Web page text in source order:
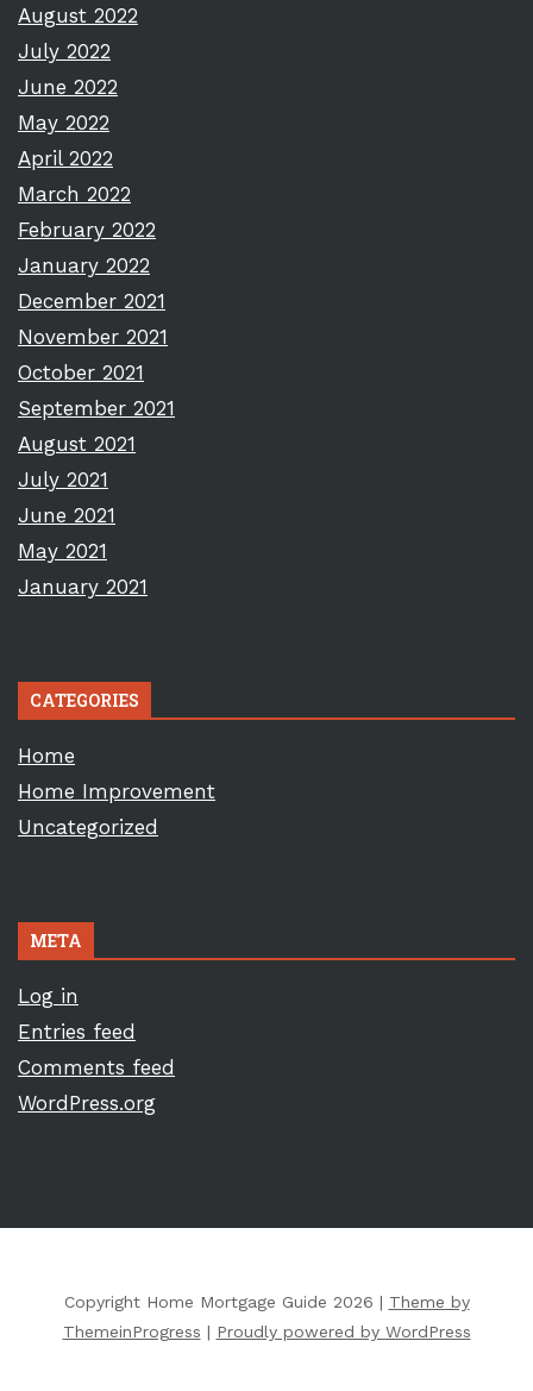
August 2022
July 2022
June 2022
May 2022
April 2022
March 2022
February 2022
January 2022
December 2021
November 2021
October 2021
September 2021
August 2021
July 2021
June 2021
May 2021
January 2021
CATEGORIES
Home
Home Improvement
Uncategorized
META
Log in
Entries feed
Comments feed
WordPress.org
Copyright Home Mortgage Guide 2026 | Theme by
ThemeinProgress | Proudly powered by WordPress